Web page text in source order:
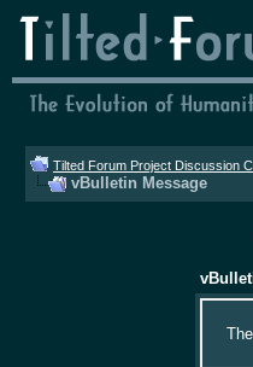
Tilted Forum Project Discussion
vBulletin Message